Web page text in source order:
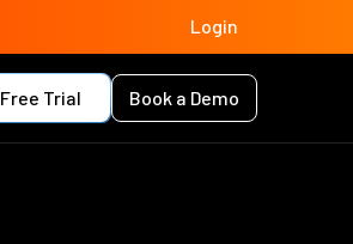
Login
Free Trial Book a Demo